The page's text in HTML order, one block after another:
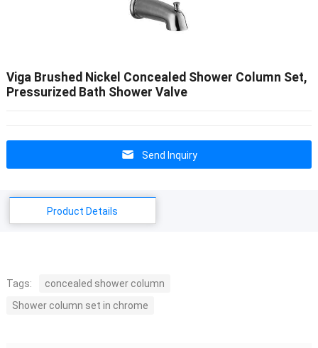
Viga Brushed Nickel Concealed Shower Column Set,
Pressurized Bath Shower Valve
Send Inquiry
Product Details
Tags:
concealed shower column
Shower column set in chrome